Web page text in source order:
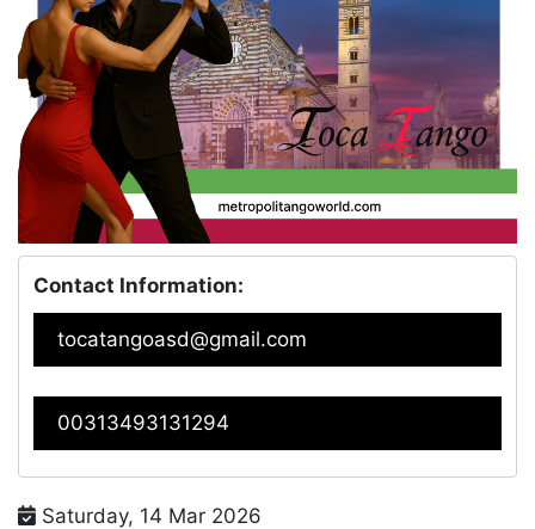
Saturday, 14 Mar 2026
Contact Information:
tocatangoasd@gmail.com
00313493131294